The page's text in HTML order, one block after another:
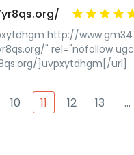
http://
" rel="nofollow
]uvpxytdhgm[/url]
10 11 12 13 …